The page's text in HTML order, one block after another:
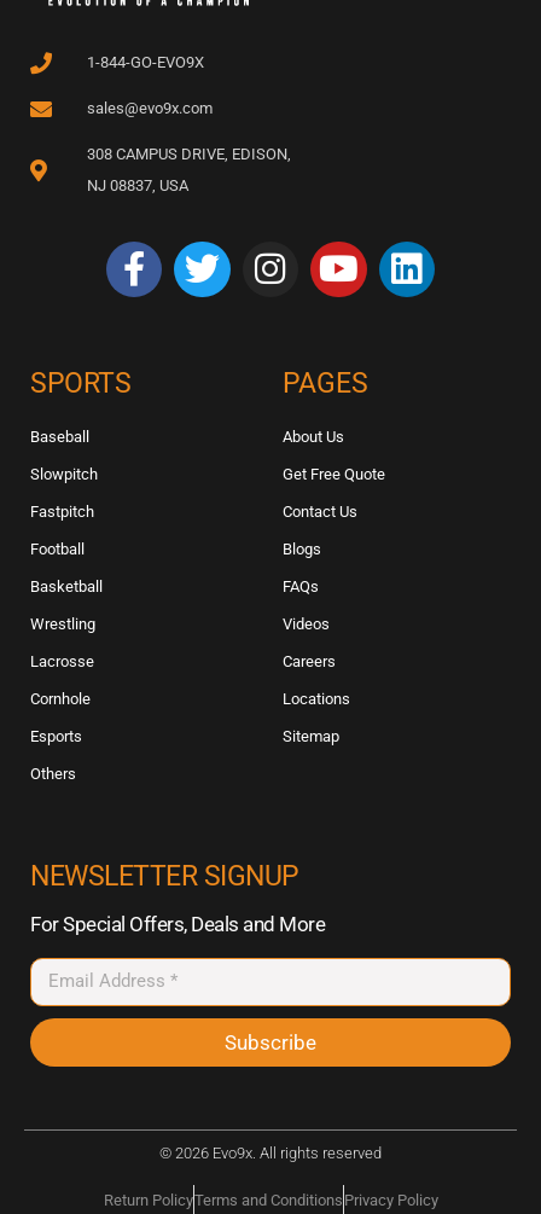
1-844-GO-EVO9X
sales@evo9x.com
308 CAMPUS DRIVE, EDISON,
NJ 08837, USA
SPORTS
Baseball
Slowpitch
Fastpitch
Football
Basketball
Wrestling
Lacrosse
Cornhole
Esports
Others
PAGES
About Us
Get Free Quote
Contact Us
Blogs
FAQs
Videos
Careers
Locations
Sitemap
NEWSLETTER SIGNUP
For Special Offers, Deals and More
Subscribe
© 2026 Evo9x. All rights reserved
Return PolicyTerms and Conditions Privacy Policy